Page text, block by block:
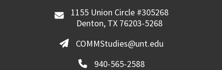
1155 Union Circle #305268
Denton, TX 76203-5268
COMMStudies@unt.edu
940-565-2588